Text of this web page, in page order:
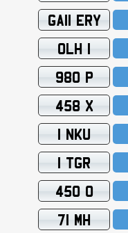
GA11 ERY
OLH 1
980 P
458 X
1 NKU
1 TGR
450 O
71 MH